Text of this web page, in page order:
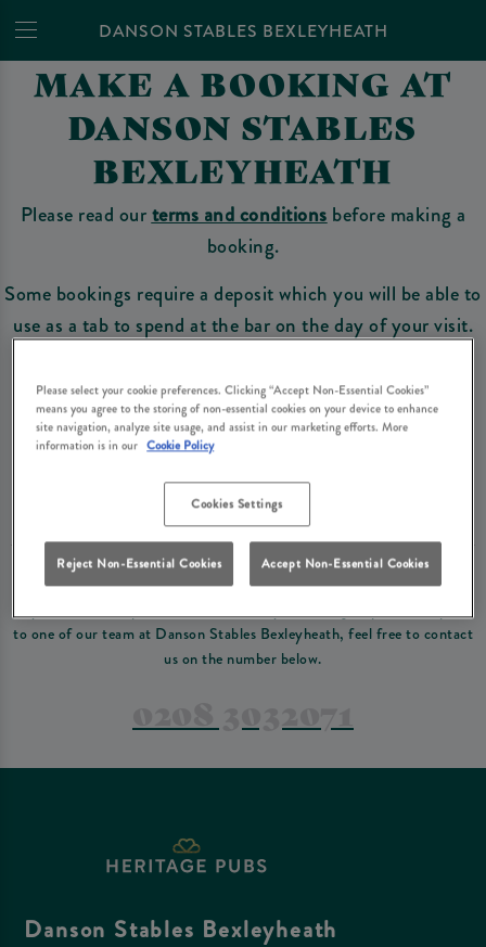
DANSON STABLES BEXLEYHEATH
MAKE A BOOKING AT
DANSON STABLES
BEXLEYHEATH
Please read ourterms and conditions before making a
booking.
Some bookings require a deposit which you will be able to
use as a tab to spend at the bar on the day of your visit.
Make a Booking
require a deposit, this deposit value will be taken off your final bill on the day.
PREFER TO JUST GIVE US A CALL?
to one of our team at Danson Stables Bexleyheath, feel free to contact
us on the number below.
Danson Stables Bexleyheath
Please select your cookie preferences. Clicking “Accept Non-Essential Cookies”
means you agree to the storing of non-essential cookies on your device to enhance
site navigation, analyze site usage, and assist in our marketing efforts. More
information is in our Cookie Policy
Cookies Settings
Reject Non-Essential Cookies Accept Non-Essential Cookies